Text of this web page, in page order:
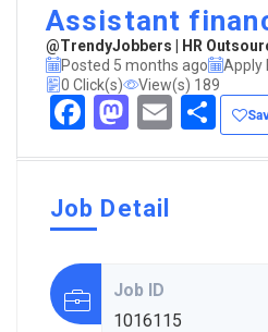
Assistant
@TrendyJobbers | HR
Posted 5 months ago
Apply
0 Click(s)
View(s) 189
Facebook
Email
Job Detail
Job ID
1016115